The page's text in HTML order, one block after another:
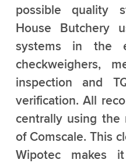
possible quality
House Butchery
systems in the
checkweighers,
inspection and
verification. All
centrally using the
of Comscale. This
Wipotec makes